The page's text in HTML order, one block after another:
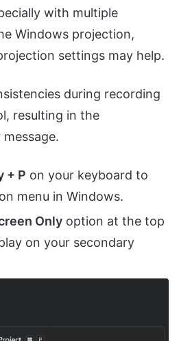
with multiple
Windows projection,
settings may help.
during recording
resulting in the
+ P on your keyboard to
menu in Windows.
Only option at the top
on your secondary